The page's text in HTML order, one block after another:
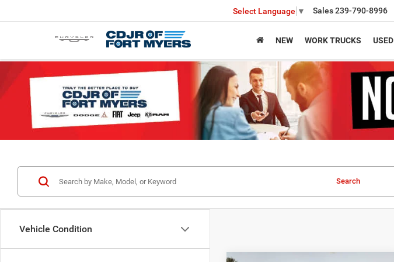
Select Language ▼ Sales239-790-8996
NEW WORK TRUCKS USED
Vehicle Condition
Search